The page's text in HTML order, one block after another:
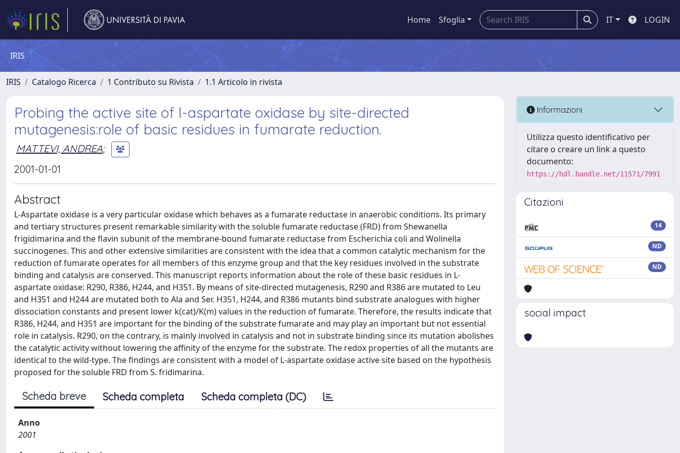
Home Sfoglia IT LOGIN
IRIS
IRIS Catalogo Ricerca 1 Contributo su Rivista 1.1 Articolo in rivista
Probing the active site of l-aspartate oxidase by site-directed
mutagenesis:role of basic residues in fumarate reduction.
MATTEVI, ANDREA;
2001-01-01
Abstract
L-Aspartate oxidase is a very particular oxidase which behaves as a fumarate reductase in anaerobic conditions. Its primary
and tertiary structures present remarkable similarity with the soluble fumarate reductase (FRD) from Shewanella
frigidimarina and the flavin subunit of the membrane-bound fumarate reductase from Escherichia coli and Wolinella
succinogenes. This and other extensive similarities are consistent with the idea that a common catalytic mechanism for the
reduction of fumarate operates for all members of this enzyme group and that the key residues involved in the substrate
binding and catalysis are conserved. This manuscript reports information about the role of these basic residues in L-
aspartate oxidase: R290, R386, H244, and H351. By means of site-directed mutagenesis, R290 and R386 are mutated to Leu
and H351 and H244 are mutated both to Ala and Ser. H351, H244, and R386 mutants bind substrate analogues with higher
dissociation constants and present lower k(cat)/K(m) values in the reduction of fumarate. Therefore, the results indicate that
R386, H244, and H351 are important for the binding of the substrate fumarate and may play an important but not essential
role in catalysis. R290, on the contrary, is mainly involved in catalysis and not in substrate binding since its mutation abolishes
the catalytic activity without lowering the affinity of the enzyme for the substrate. The redox properties of all the mutants are
identical to the wild-type. The findings are consistent with a model of L-aspartate oxidase active site based on the hypothesis
proposed for the soluble FRD from S. fridimarina.
Scheda breve Scheda completa Scheda completa (DC)
Anno
2001
Informazioni
Utilizza questo identificativo per
citare o creare un link a questo
documento:
https://hdl.handle.net/11571/7991
Citazioni
14
ND
ND
social impact